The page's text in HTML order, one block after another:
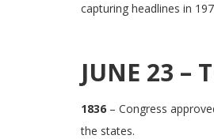
capturing headlines in
JUNE 23 –
1836 – Congress
the states.